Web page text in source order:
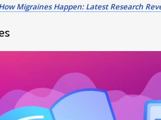
Migraines Happen: Latest Research